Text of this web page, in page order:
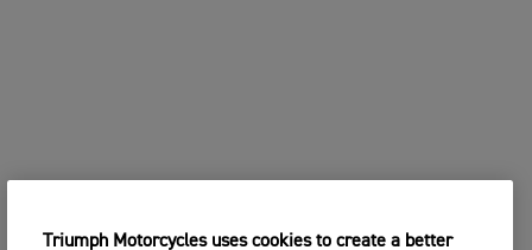
Triumph Motorcycles uses cookies to create a better